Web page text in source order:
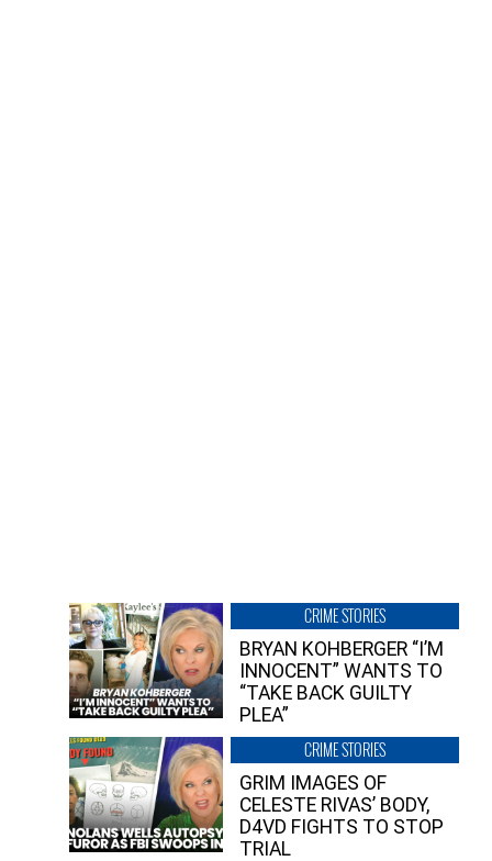
CRIME STORIES
BRYAN KOHBERGER “I’M
INNOCENT” WANTS TO
“TAKE BACK GUILTY
PLEA”
CRIME STORIES
GRIM IMAGES OF
CELESTE RIVAS’ BODY,
D4VD FIGHTS TO STOP
TRIAL